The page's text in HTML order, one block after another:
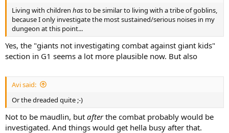
Living with children hasto be similar to living with a tribe of goblins,
because I only investigate the most sustained/serious noises in my
dungeon at this point...
Yes, the "giants not investigating combat against giant kids"
section in G1 seems a lot more plausible now. But also
Avi said:
Or the dreaded quite ;-)
Not to be maudlin, but afterthe combat probably would be
investigated. And things would get hella busy after that.